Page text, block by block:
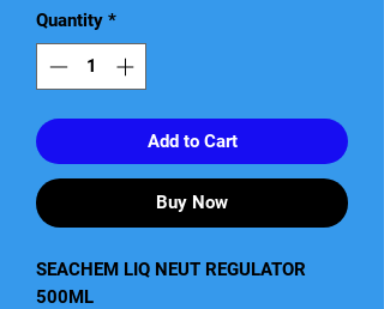
Quantity *
Add to Cart
Buy Now
SEACHEM LIQ NEUT REGULATOR
500ML